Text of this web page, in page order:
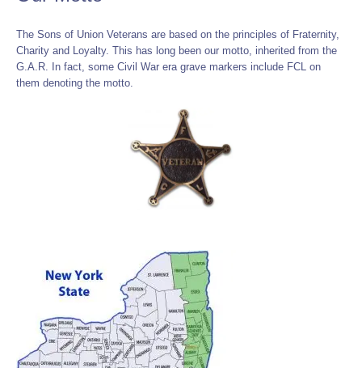
The Sons of Union Veterans are based on the principles of Fraternity,
Charity and Loyalty. This has long been our motto, inherited from the
G.A.R. In fact, some Civil War era grave markers include FCL on
them denoting the motto.